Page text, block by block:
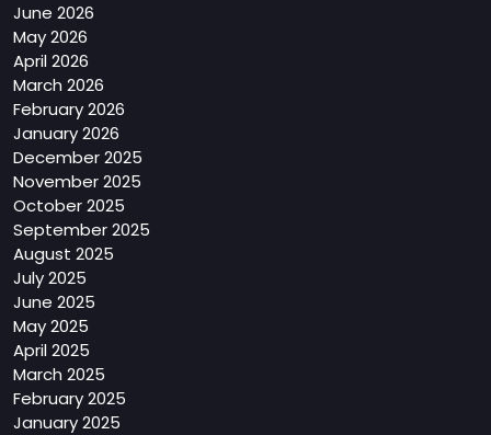
June 2026
May 2026
April 2026
March 2026
February 2026
January 2026
December 2025
November 2025
October 2025
September 2025
August 2025
July 2025
June 2025
May 2025
April 2025
March 2025
February 2025
January 2025